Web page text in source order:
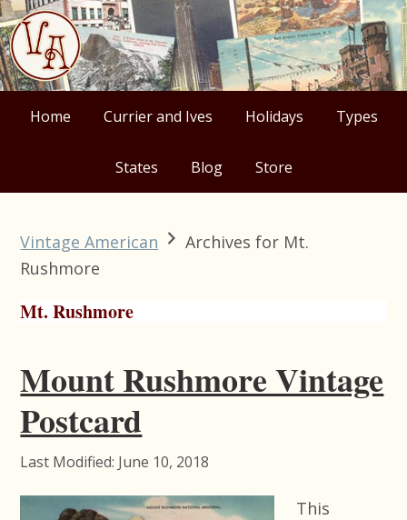
Skip
to
primary
navigation
Skip
to
main
content
Skip
to
primary
sidebar
Skip
to
footer
Home Currier and Ives Holidays Types
States Blog Store
Vintage American
Archives for Mt.
Rushmore
Mt. Rushmore
Mount Rushmore Vintage
Postcard
Last Modified: June 10, 2018
This